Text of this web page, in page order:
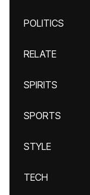
POLITICS
RELATE
SPIRITS
SPORTS
STYLE
TECH